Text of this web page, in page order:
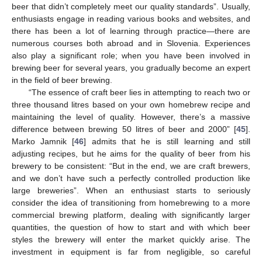
beer that didn’t completely meet our quality standards”. Usually,
enthusiasts engage in reading various books and websites, and
there has been a lot of learning through practice—there are
numerous courses both abroad and in Slovenia. Experiences
also play a significant role; when you have been involved in
brewing beer for several years, you gradually become an expert
in the field of beer brewing.
“The essence of craft beer lies in attempting to reach two or
three thousand litres based on your own homebrew recipe and
maintaining the level of quality. However, there’s a massive
difference between brewing 50 litres of beer and 2000” [45].
Marko Jamnik [46] admits that he is still learning and still
adjusting recipes, but he aims for the quality of beer from his
brewery to be consistent: “But in the end, we are craft brewers,
and we don’t have such a perfectly controlled production like
large breweries”. When an enthusiast starts to seriously
consider the idea of transitioning from homebrewing to a more
commercial brewing platform, dealing with significantly larger
quantities, the question of how to start and with which beer
styles the brewery will enter the market quickly arise. The
investment in equipment is far from negligible, so careful